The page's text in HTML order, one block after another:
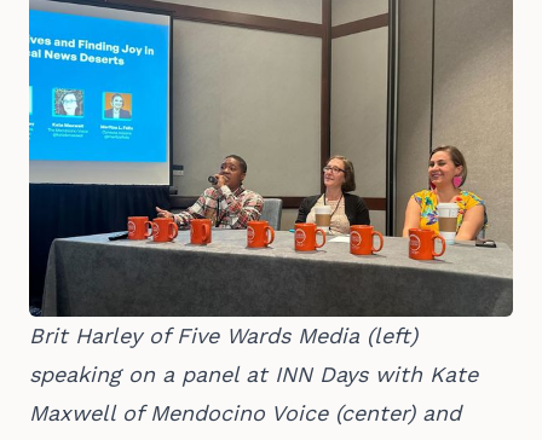
Brit Harley of Five Wards Media (left)
speaking on a panel at INN Days with Kate
Maxwell of Mendocino Voice (center) and